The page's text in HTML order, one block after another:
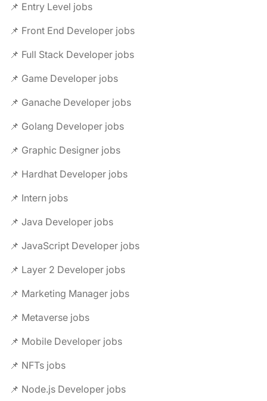
📌 Entry Level jobs
📌 Front End Developer jobs
📌 Full Stack Developer jobs
📌 Game Developer jobs
📌 Ganache Developer jobs
📌 Golang Developer jobs
📌 Graphic Designer jobs
📌 Hardhat Developer jobs
📌 Intern jobs
📌 Java Developer jobs
📌 JavaScript Developer jobs
📌 Layer 2 Developer jobs
📌 Marketing Manager jobs
📌 Metaverse jobs
📌 Mobile Developer jobs
📌 NFTs jobs
📌 Node.js Developer jobs